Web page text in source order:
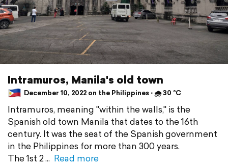
Intramuros, Manila's old town
December 10, 2022 on the Philippines ⋅ 🌧 30 °C
Intramuros, meaning "within the walls," is the
Spanish old town Manila that dates to the 16th
century. It was the seat of the Spanish government
in the Philippines for more than 300 years.
The 1st 2
Read more